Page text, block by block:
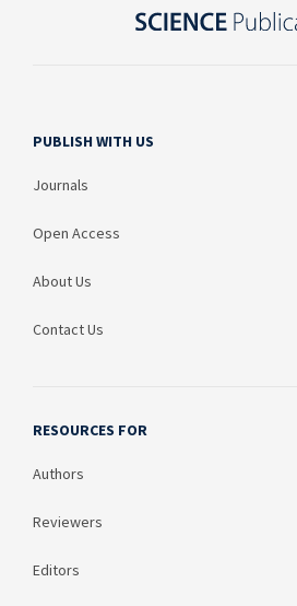
PUBLISH WITH US
Journals
Open Access
About Us
Contact Us
RESOURCES FOR
Authors
Reviewers
Editors